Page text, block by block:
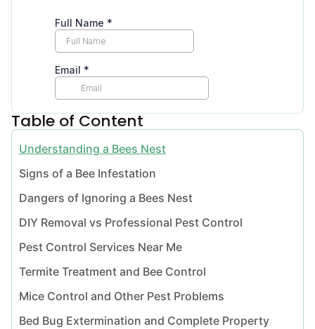
Table of Content
Understanding a Bees Nest
Signs of a Bee Infestation
Dangers of Ignoring a Bees Nest
DIY Removal vs Professional Pest Control
Pest Control Services Near Me
Termite Treatment and Bee Control
Mice Control and Other Pest Problems
Bed Bug Extermination and Complete Property